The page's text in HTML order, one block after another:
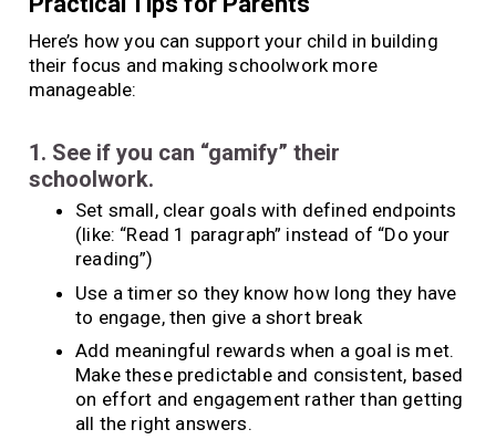
Here’s how you can support your child in building
their focus and making schoolwork more
manageable:
1. See if you can “gamify” their
schoolwork.
Set small, clear goals with defined endpoints
(like: “Read 1 paragraph” instead of “Do your
reading”)
Use a timer so they know how long they have
to engage, then give a short break
Add meaningful rewards when a goal is met.
Make these predictable and consistent, based
on effort and engagement rather than getting
all the right answers.